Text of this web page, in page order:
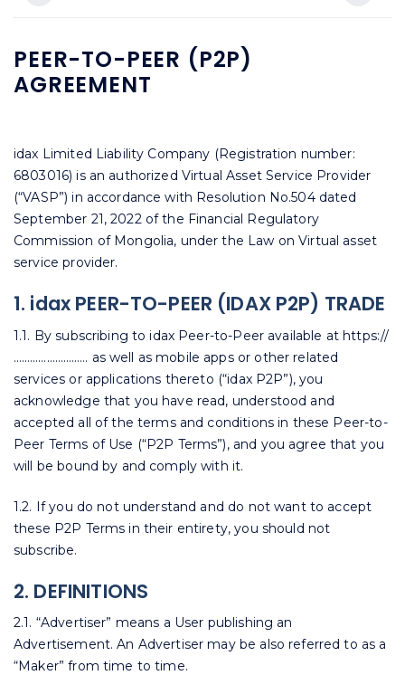
PEER-TO-PEER (P2P)
AGREEMENT
idax Limited Liability Company (Registration number:
6803016) is an authorized Virtual Asset Service Provider
(“VASP”) in accordance with Resolution No.504 dated
September 21, 2022 of the Financial Regulatory
Commission of Mongolia, under the Law on Virtual asset
service provider.
1. idax PEER-TO-PEER (IDAX P2P) TRADE
1.1. By subscribing to idax Peer-to-Peer available at https://
……………………… as well as mobile apps or other related
services or applications thereto (“idax P2P”), you
acknowledge that you have read, understood and
accepted all of the terms and conditions in these Peer-to-
Peer Terms of Use (“P2P Terms”), and you agree that you
will be bound by and comply with it.
1.2. If you do not understand and do not want to accept
these P2P Terms in their entirety, you should not
subscribe.
2. DEFINITIONS
2.1. “Advertiser” means a User publishing an
Advertisement. An Advertiser may be also referred to as a
“Maker” from time to time.